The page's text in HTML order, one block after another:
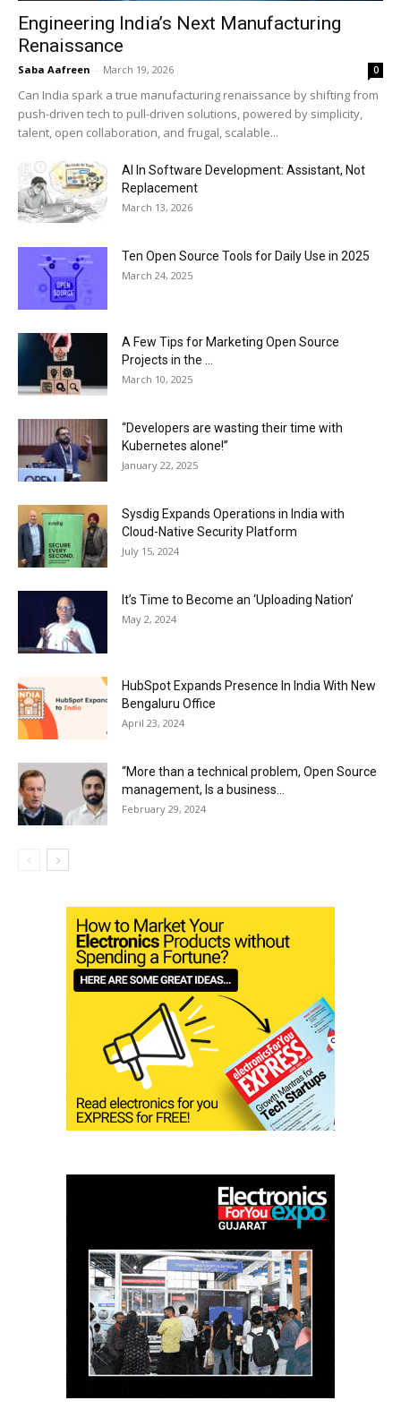
Engineering India’s Next Manufacturing
Renaissance
Saba Aafreen - March 19, 2026 0
Can India spark a true manufacturing renaissance by shifting from
push-driven tech to pull-driven solutions, powered by simplicity,
talent, open collaboration, and frugal, scalable...
AI In Software Development: Assistant, Not
Replacement
March 13, 2026
Ten Open Source Tools for Daily Use in 2025
March 24, 2025
A Few Tips for Marketing Open Source
Projects in the ...
March 10, 2025
“Developers are wasting their time with
Kubernetes alone!”
January 22, 2025
Sysdig Expands Operations in India with
Cloud-Native Security Platform
July 15, 2024
It’s Time to Become an ‘Uploading Nation’
May 2, 2024
HubSpot Expands Presence In India With New
Bengaluru Office
April 23, 2024
“More than a technical problem, Open Source
management, Is a business...
February 29, 2024